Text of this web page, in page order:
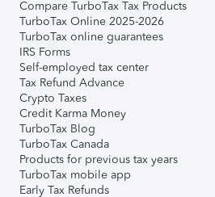
Compare TurboTax Tax Products
TurboTax Online 2025-2026
TurboTax online guarantees
IRS Forms
Self-employed tax center
Tax Refund Advance
Crypto Taxes
Credit Karma Money
TurboTax Blog
TurboTax Canada
Products for previous tax years
TurboTax mobile app
Early Tax Refunds